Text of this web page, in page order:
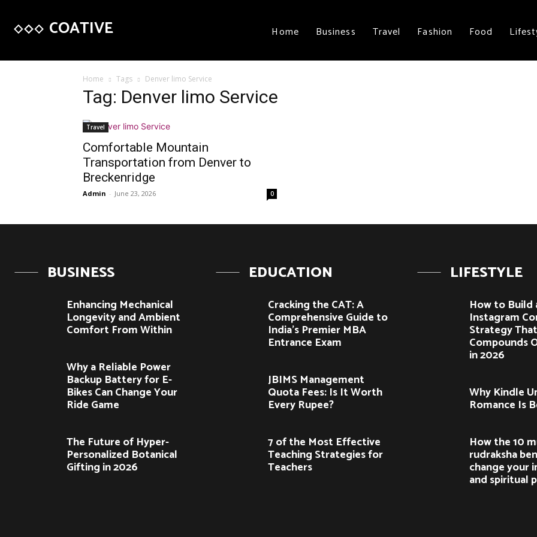
COATIVE Home Business Travel Fashion Food
Home Tags Denver limo Service
Tag: Denver limo Service
Travel
Comfortable Mountain
Transportation from Denver to
Breckenridge
Admin - June 23, 2026 0
BUSINESS
Enhancing Mechanical
Longevity and Ambient
Comfort From Within
Why a Reliable Power
Backup Battery for E-
Bikes Can Change Your
Ride Game
The Future of Hyper-
Personalized Botanical
Gifting in 2026
EDUCATION
Cracking the CAT: A
Comprehensive Guide to
India’s Premier MBA
Entrance Exam
JBIMS Management
Quota Fees: Is It Worth
Every Rupee?
7 of the Most Effective
Teaching Strategies for
Teachers
LIFESTYLE
How to Build
Instagram
Strategy That
Compounds
in 2026
Why Kindle
Romance Is
How the 10
rudraksha
change your
and spiritual